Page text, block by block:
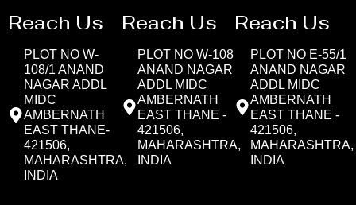
Reach Us
PLOT NO W-
108/1 ANAND
NAGAR ADDL
MIDC
AMBERNATH
EAST THANE-
421506,
MAHARASHTRA,
INDIA
Reach Us
PLOT NO W-108
ANAND NAGAR
ADDL MIDC
AMBERNATH
EAST THANE -
421506,
MAHARASHTRA,
INDIA
Reach Us
PLOT NO E-55/1
ANAND NAGAR
ADDL MIDC
AMBERNATH
EAST THANE -
421506,
MAHARASHTRA,
INDIA